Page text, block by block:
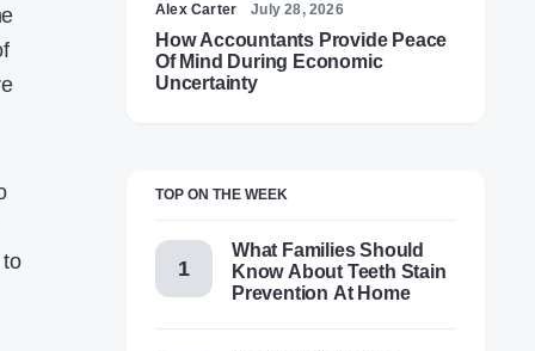
to
Alex Carter July 28, 2026
How Accountants Provide Peace
Of Mind During Economic
Uncertainty
TOP ON THE WEEK
What Families Should
Know About Teeth Stain
Prevention At Home